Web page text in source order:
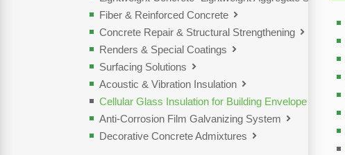
Fiber & Reinforced Concrete
Concrete Repair & Structural Strengthening
Renders & Special Coatings
Surfacing Solutions
Acoustic & Vibration Insulation
Cellular Glass Insulation for Building Envelope
Anti-Corrosion Film Galvanizing System
Decorative Concrete Admixtures